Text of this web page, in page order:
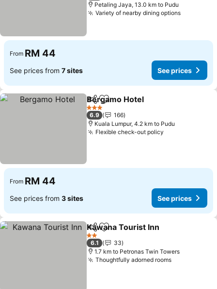
Petaling Jaya, 13.0 km to Pudu
Variety of nearby dining optionsSee
From RM 44
See prices from 7 sites See prices
ShareAdd to favorites
Bergamo Hotel
3 Stars
6.9
166
Kuala Lumpur, 4.2 km to Pudu
Flexible check-out policy
From RM 44
See prices from 3 sites See prices
ShareAdd to favorites
Kawana Tourist Inn
2 Stars
6.1
33
1.7 km to Petronas Twin Towers
Thoughtfully adorned roomsSee prices